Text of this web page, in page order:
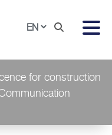
for construction